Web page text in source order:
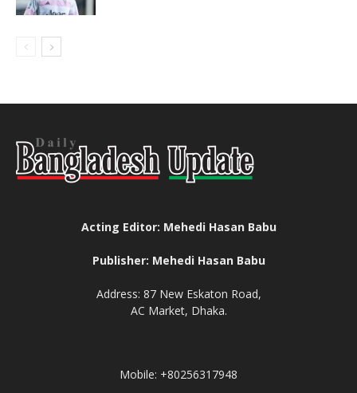
Acting Editor: Mehedi Hasan Babu
Publisher: Mehedi Hasan Babu
Address: 87 New Eskaton Road,
AC Market, Dhaka.
Mobile: +80256317948